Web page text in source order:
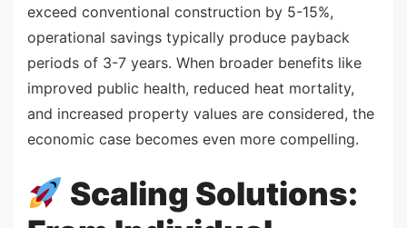
exceed conventional construction by 5-15%,
operational savings typically produce payback
periods of 3-7 years. When broader benefits like
improved public health, reduced heat mortality,
and increased property values are considered, the
economic case becomes even more compelling.
Scaling Solutions: